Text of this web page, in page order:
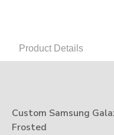
Product Details
Custom Samsung
Frosted